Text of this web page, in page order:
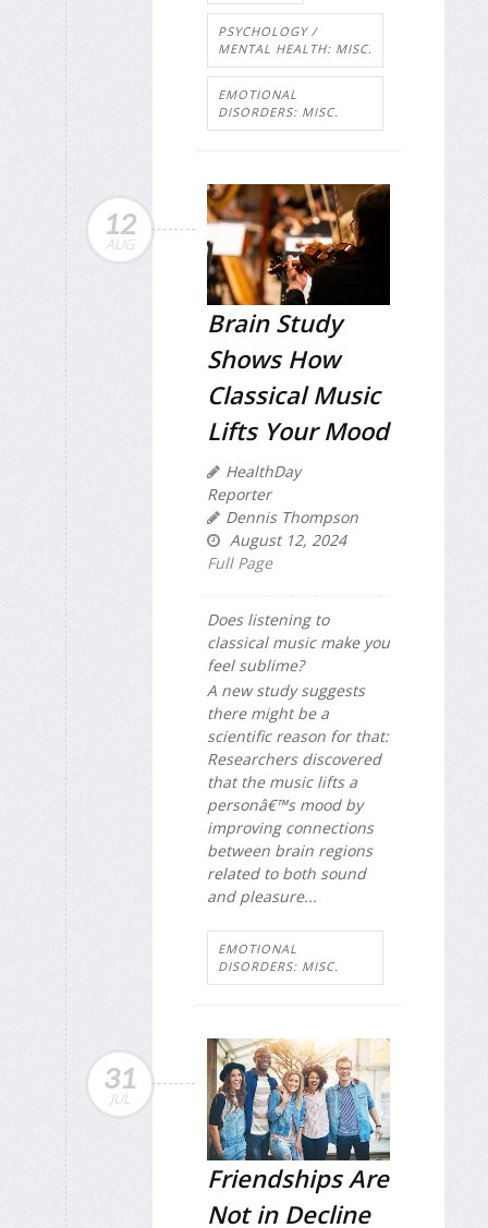
PSYCHOLOGY /
MENTAL HEALTH: MISC.
EMOTIONAL
DISORDERS: MISC.
12
AUG
Brain Study
Shows How
Classical Music
Lifts Your Mood
HealthDay
Reporter
Dennis Thompson
August 12, 2024
Full Page
Does listening to
classical music make you
feel sublime?
A new study suggests
there might be a
scientific reason for that:
Researchers discovered
that the music lifts a
personâ€™s mood by
improving connections
between brain regions
related to both sound
and pleasure...
EMOTIONAL
DISORDERS: MISC.
31
JUL
Friendships Are
Not in Decline